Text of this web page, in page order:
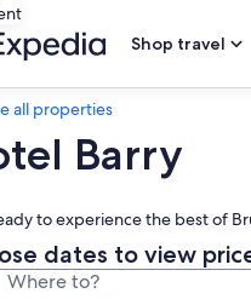
Shop travel
all properties
Barry
to experience the best of
dates to view
Where to?